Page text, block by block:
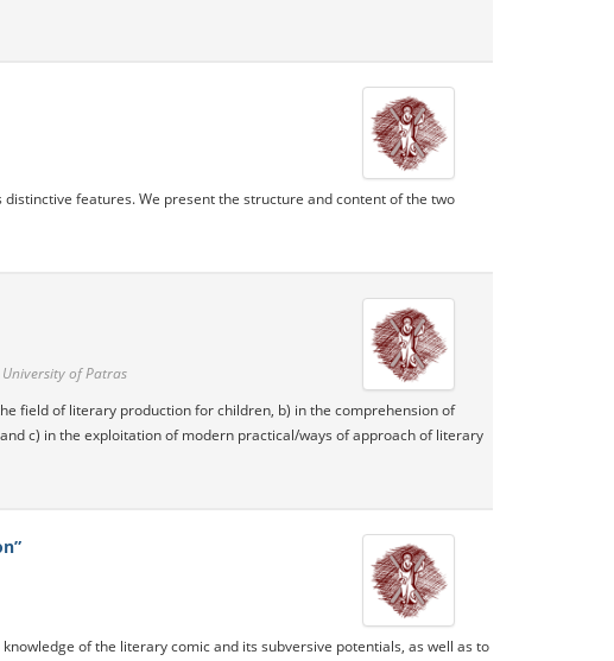
features. We present the structure and content of the two
of Patras
field of literary production for children, b) in the comprehension of
c) in the exploitation of modern practical/ways of approach of literary
of the literary comic and its subversive potentials, as well as to